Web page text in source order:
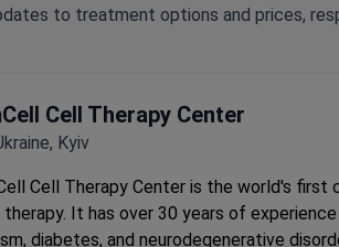
to treatment options and prices,
Cell Therapy Center
Kyiv
Cell Therapy Center is the world's
It has over 30 years of
diabetes, and neurodegenerative